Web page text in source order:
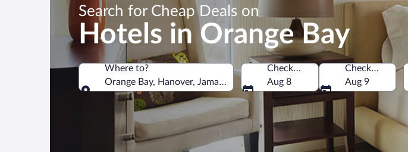
Search for Cheap Deals on
Hotels in Orange Bay
Where to?
Orange Bay, Hanover, Jamaica
Where to?
Check-in
Aug 8
Check-out
Aug 9